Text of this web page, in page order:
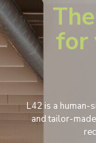
for
L42 is a human-
and tailor-